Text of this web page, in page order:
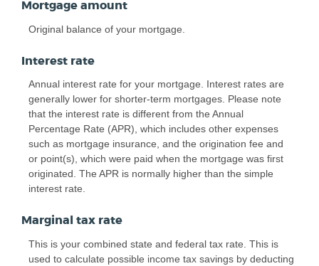
Mortgage amount
Original balance of your mortgage.
Interest rate
Annual interest rate for your mortgage. Interest rates are
generally lower for shorter-term mortgages. Please note
that the interest rate is different from the Annual
Percentage Rate (APR), which includes other expenses
such as mortgage insurance, and the origination fee and
or point(s), which were paid when the mortgage was first
originated. The APR is normally higher than the simple
interest rate.
Marginal tax rate
This is your combined state and federal tax rate. This is
used to calculate possible income tax savings by deducting